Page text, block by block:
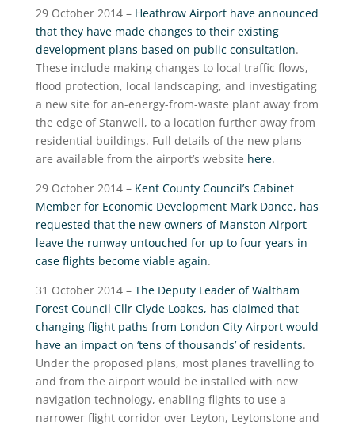
29 October 2014 – Heathrow Airport have announced
that they have made changes to their existing
development plans based on public consultation.
These include making changes to local traffic flows,
flood protection, local landscaping, and investigating
a new site for an-energy-from-waste plant away from
the edge of Stanwell, to a location further away from
residential buildings. Full details of the new plans
are available from the airport’s website here.
29 October 2014 – Kent County Council’s Cabinet
Member for Economic Development Mark Dance, has
requested that the new owners of Manston Airport
leave the runway untouched for up to four years in
case flights become viable again.
31 October 2014 – The Deputy Leader of Waltham
Forest Council Cllr Clyde Loakes, has claimed that
changing flight paths from London City Airport would
have an impact on ‘tens of thousands’ of residents.
Under the proposed plans, most planes travelling to
and from the airport would be installed with new
navigation technology, enabling flights to use a
narrower flight corridor over Leyton, Leytonstone and